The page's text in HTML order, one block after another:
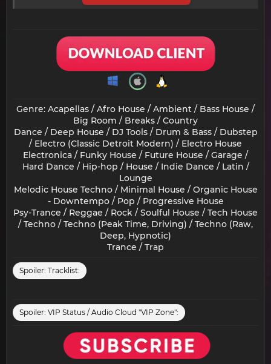
Genre: Acapellas / Afro House / Ambient / Bass House /
Big Room / Breaks / Country
Dance / Deep House / DJ Tools / Drum & Bass / Dubstep
/ Electro (Classic Detroit Modern) / Electro House
Electronica / Funky House / Future House / Garage /
Hard Dance / Hip-hop / House / Indie Dance / Latin /
Lounge
Melodic House Techno / Minimal House / Organic House
- Downtempo / Pop / Progressive House
Psy-Trance / Reggae / Rock / Soulful House / Tech House
/ Techno / Techno (Peak Time, Driving) / Techno (Raw,
Deep, Hypnotic)
Trance / Trap​
Spoiler: Tracklist:
Spoiler: VIP Status / Audio Cloud "VIP Zone":